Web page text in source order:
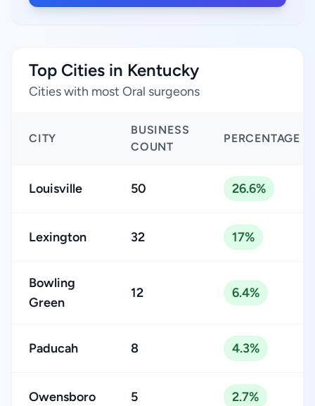
Top Cities in Kentucky
Cities with most Oral surgeons
CITY
BUSINESS
COUNT
PERCENTAGE
Louisville 50 26.6%
Lexington 32 17%
Bowling
Green
12 6.4%
Paducah 8 4.3%
Owensboro 5 2.7%